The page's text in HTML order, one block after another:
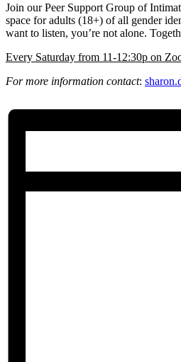
Join our Peer Support Group of
space for adults (18+) of all gender
want to listen, you’re not alone.
Every Saturday from 11-12:30p on
For more information contact: